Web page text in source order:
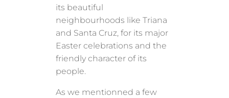
its beautiful
neighbourhoods like Triana
and Santa Cruz, for its major
Easter celebrations and the
friendly character of its
people.
As we mentionned a few